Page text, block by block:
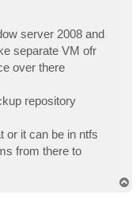
server 2008 and
separate VM ofr
over there
repository
or it can be in ntfs
from there to